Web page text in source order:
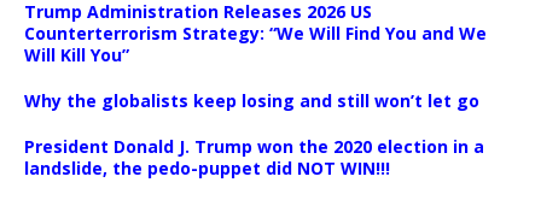
Trump Administration Releases 2026 US
Counterterrorism Strategy: “We Will Find You and We
Will Kill You”
Why the globalists keep losing and still won’t let go
President Donald J. Trump won the 2020 election in a
landslide, the pedo-puppet did NOT WIN!!!